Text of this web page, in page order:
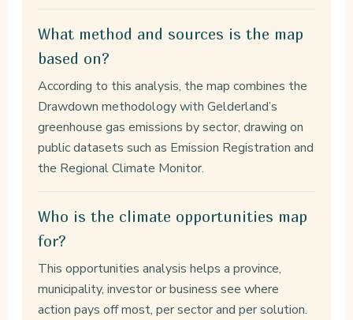
What method and sources is the map
based on?
According to this analysis, the map combines the
Drawdown methodology with Gelderland’s
greenhouse gas emissions by sector, drawing on
public datasets such as Emission Registration and
the Regional Climate Monitor.
Who is the climate opportunities map
for?
This opportunities analysis helps a province,
municipality, investor or business see where
action pays off most, per sector and per solution.